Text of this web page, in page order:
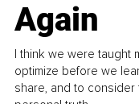
Again
I think we were taught
optimize before we
share, and to